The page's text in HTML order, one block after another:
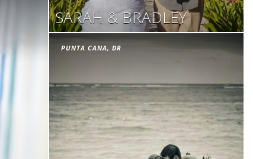
SARAH & BRADLEY
PUNTA CANA, DR